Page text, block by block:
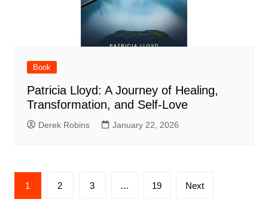
Book
Patricia Lloyd: A Journey of Healing,
Transformation, and Self-Love
Derek Robins January 22, 2026
Posts
pagination
1 2 3 … 19 Next